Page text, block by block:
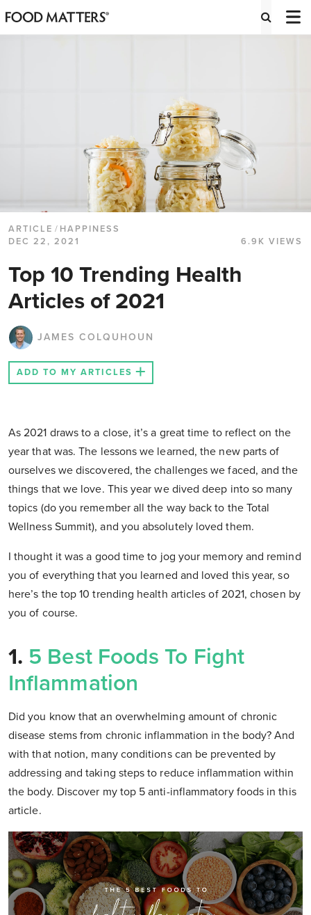
ARTICLE / HAPPINESS
DEC 22, 2021
6.9K VIEWS
Top 10 Trending Health
Articles of 2021
JAMES COLQUHOUN
ADD TO MY ARTICLES
As 2021 draws to a close, it’s a great time to reflect on the
year that was. The lessons we learned, the new parts of
ourselves we discovered, the challenges we faced, and the
things that we love. This year we dived deep into so many
topics (do you remember all the way back to the Total
Wellness Summit), and you absolutely loved them.
I thought it was a good time to jog your memory and remind
you of everything that you learned and loved this year, so
here’s the top 10 trending health articles of 2021, chosen by
you of course.
1. 5 Best Foods To Fight
Inflammation
Did you know that an overwhelming amount of chronic
disease stems from chronic inflammation in the body? And
with that notion, many conditions can be prevented by
addressing and taking steps to reduce inflammation within
the body. Discover my top 5 anti-inflammatory foods in this
article.